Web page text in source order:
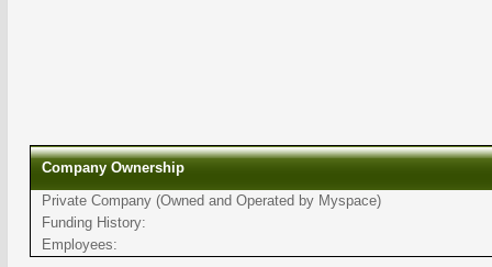
Company Ownership
Private Company (Owned and Operated by Myspace)
Funding History:
Employees: